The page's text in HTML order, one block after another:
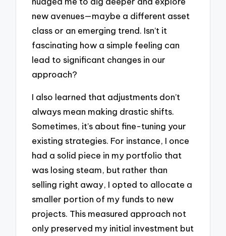
new avenues—maybe a different asset
class or an emerging trend. Isn’t it
fascinating how a simple feeling can
lead to significant changes in our
approach?
I also learned that adjustments don’t
always mean making drastic shifts.
Sometimes, it’s about fine-tuning your
existing strategies. For instance, I once
had a solid piece in my portfolio that
was losing steam, but rather than
selling right away, I opted to allocate a
smaller portion of my funds to new
projects. This measured approach not
only preserved my initial investment but